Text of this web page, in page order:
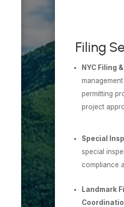
Filing
NYC Filing
permitting
project
Special
special
compliance
Landmark